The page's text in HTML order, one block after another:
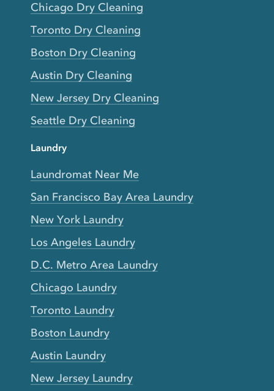
Chicago Dry Cleaning
Toronto Dry Cleaning
Boston Dry Cleaning
Austin Dry Cleaning
New Jersey Dry Cleaning
Seattle Dry Cleaning
Laundry
Laundromat Near Me
San Francisco Bay Area Laundry
New York Laundry
Los Angeles Laundry
D.C. Metro Area Laundry
Chicago Laundry
Toronto Laundry
Boston Laundry
Austin Laundry
New Jersey Laundry